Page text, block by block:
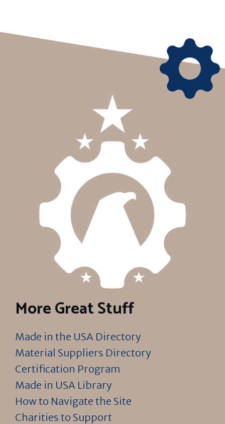
More Great Stuff
Made in the USA Directory
Material Suppliers Directory
Certification Program
Made in USA Library
How to Navigate the Site
Charities to Support